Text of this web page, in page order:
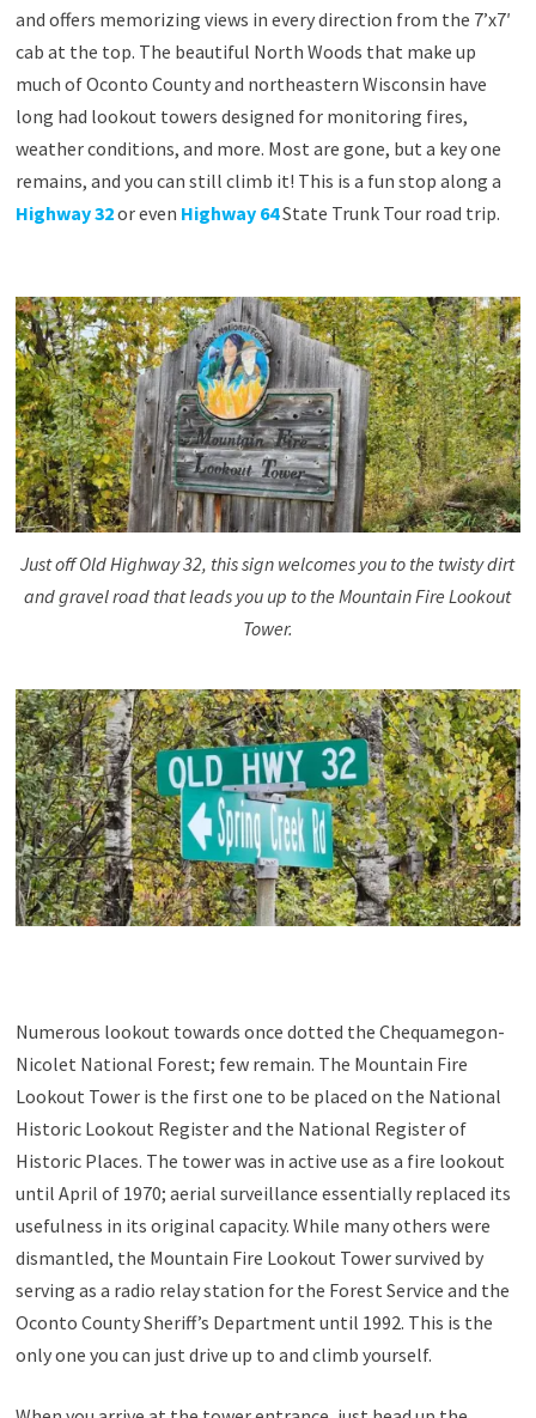
and offers memorizing views in every direction from the 7’x7′
cab at the top. The beautiful North Woods that make up
much of Oconto County and northeastern Wisconsin have
long had lookout towers designed for monitoring fires,
weather conditions, and more. Most are gone, but a key one
remains, and you can still climb it! This is a fun stop along a
Highway 32or even Highway 64State Trunk Tour road trip.
Just off Old Highway 32, this sign welcomes you to the twisty dirt
and gravel road that leads you up to the Mountain Fire Lookout
Tower.
Numerous lookout towards once dotted the Chequamegon-
Nicolet National Forest; few remain. The Mountain Fire
Lookout Tower is the first one to be placed on the National
Historic Lookout Register and the National Register of
Historic Places. The tower was in active use as a fire lookout
until April of 1970; aerial surveillance essentially replaced its
usefulness in its original capacity. While many others were
dismantled, the Mountain Fire Lookout Tower survived by
serving as a radio relay station for the Forest Service and the
Oconto County Sheriff’s Department until 1992. This is the
only one you can just drive up to and climb yourself.